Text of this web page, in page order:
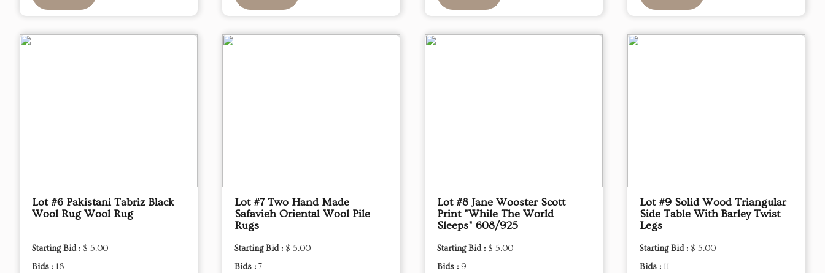
Lot #6 Pakistani Tabriz Black
Wool Rug Wool Rug
Starting Bid : $ 5.00
Bids : 18
Lot #7 Two Hand Made
Safavieh Oriental Wool Pile
Rugs
Starting Bid : $ 5.00
Bids : 7
Lot #8 Jane Wooster Scott
Print "While The World
Sleeps" 608/925
Starting Bid : $ 5.00
Bids : 9
Lot #9 Solid Wood Triangular
Side Table With Barley Twist
Legs
Starting Bid : $ 5.00
Bids : 11